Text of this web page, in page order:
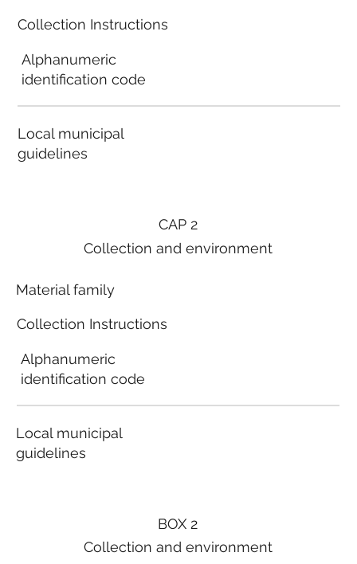
Collection Instructions
Alphanumeric
identification code
Local municipal
guidelines
BOX 2
Collection and environment
CAP 2
Collection and environment
Material family
Collection Instructions
Alphanumeric
identification code
Local municipal
guidelines